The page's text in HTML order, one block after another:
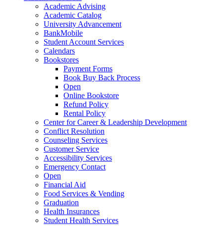
Academic Advising
Academic Catalog
University Advancement
BankMobile
Student Account Services
Calendars
Bookstores
Payment Forms
Book Buy Back Process
Open
Online Bookstore
Refund Policy
Rental Policy
Center for Career & Leadership Development
Conflict Resolution
Counseling Services
Customer Service
Accessibility Services
Emergency Contact
Open
Financial Aid
Food Services & Vending
Graduation
Health Insurances
Student Health Services